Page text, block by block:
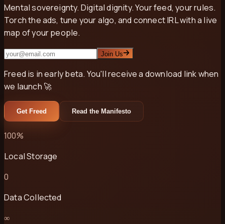
Mental sovereignty. Digital dignity. Your feed, your rules.
Torch the ads, tune your algo, and connect IRL with a live
map of your people.
Email
Join Us
Freed is in early beta. You'll receive a download link when
we launch 🚀
Get Freed Read the Manifesto
100%
Local Storage
0
Data Collected
∞